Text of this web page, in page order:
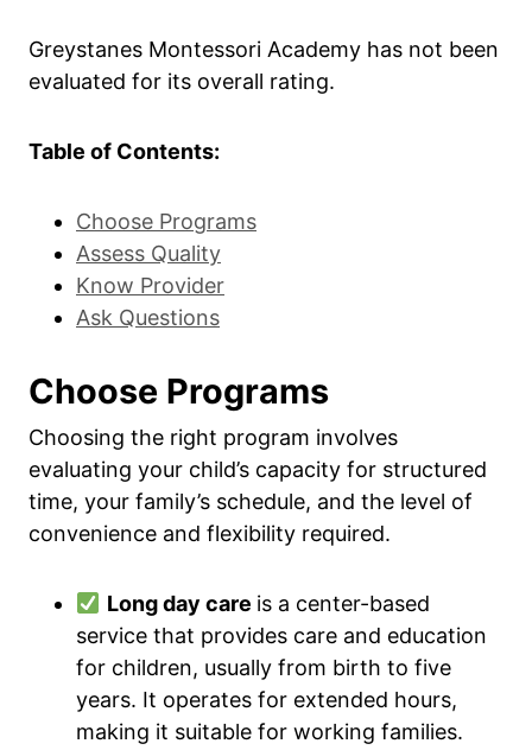
Greystanes Montessori Academy has not been
evaluated for its overall rating.
Table of Contents:
Choose Programs
Assess Quality
Know Provider
Ask Questions
Choose Programs
Choosing the right program involves
evaluating your child’s capacity for structured
time, your family’s schedule, and the level of
convenience and flexibility required.
Long day care is a center-based
service that provides care and education
for children, usually from birth to five
years. It operates for extended hours,
making it suitable for working families.